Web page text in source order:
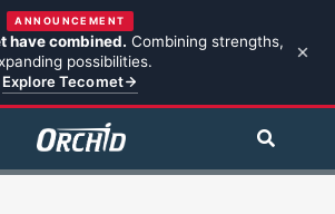
ANNOUNCEMENT
have combined. Combining strengths,
possibilities.
Explore Tecomet